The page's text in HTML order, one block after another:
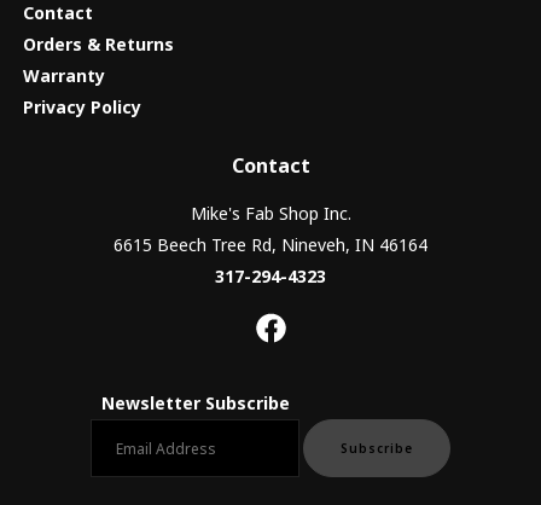
Contact
Orders & Returns
Warranty
Privacy Policy
Contact
Mike's Fab Shop Inc.
6615 Beech Tree Rd, Nineveh, IN 46164
317-294-4323
Newsletter Subscribe
Subscribe